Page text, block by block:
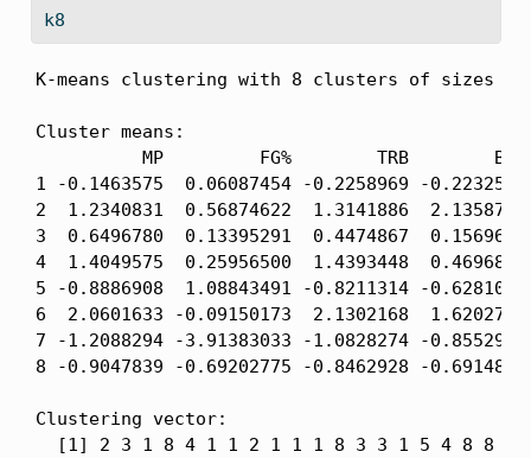
k8
K-means clustering with 8 clusters of sizes
Cluster means:
MP         FG%        TRB
1 -0.1463575  0.06087454 -0.2258969 -
2  1.2340831  0.56874622  1.3141886
3  0.6496780  0.13395291  0.4474867
4  1.4049575  0.25956500  1.4393448
5 -0.8886908  1.08843491 -0.8211314 -
6  2.0601633 -0.09150173  2.1302168
7 -1.2088294 -3.91383033 -1.0828274 -
8 -0.9047839 -0.69202775 -0.8462928 -
Clustering vector:
[1] 2 3 1 8 4 1 1 2 1 1 1 8 3 3 1 5 4 8 8 1